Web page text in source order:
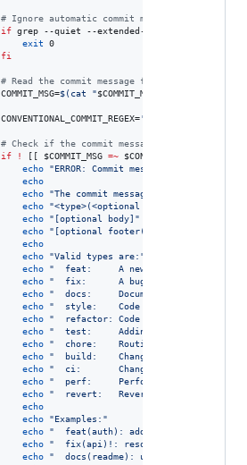
# Ignore automatic commit messages
if grep --quiet --extended-regexp
exit
fi
# Read the commit message from the file.
COMMIT_MSG=$(cat "$COMMIT_MSG_FILE
CONVENTIONAL_COMMIT_REGEX='
# Check if the commit message matches the
if
! [[ $COMMIT_MSG =~
echo
"ERROR: Commit message does not
echo
echo
"The commit message should be
echo
"<type>(<optional scope>):
echo
" [optional body] "
echo
" [optional footer(s)]
echo
echo
"Valid types are: "
echo
"
  feat:     A new feature.
echo
"
  fix:      A bug fix.
echo
"
  docs:     Documentation changes.
echo
"
style:    Code style changes
echo
"
refactor: Code refactoring
echo
"
test:     Adding or updating
echo
"
chore:    Routine tasks like
echo
"
build:    Changes affecting the
echo
"
ci:       Changes to CI
echo
"
perf:     Performance
echo
"
revert:   Reverting a previous
echo
echo
"Examples: "
echo
"
feat(auth): add login
echo
"
  fix(api)!: resolve timeout issue
echo
"
docs(readme): update installation